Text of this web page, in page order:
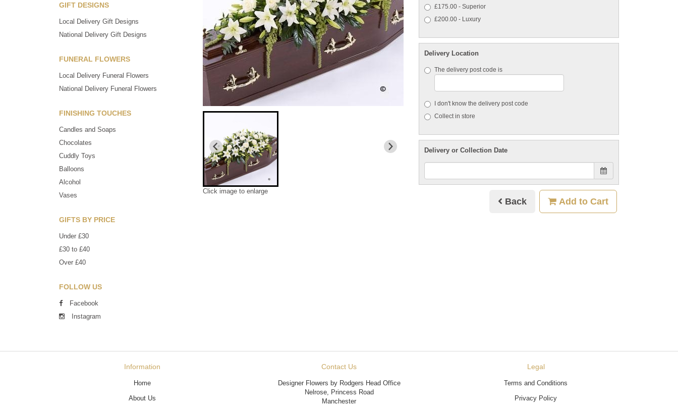
GIFT DESIGNS
Local Delivery Gift Designs
National Delivery Gift Designs
FUNERAL FLOWERS
Local Delivery Funeral Flowers
National Delivery Funeral Flowers
FINISHING TOUCHES
Candles and Soaps
Chocolates
Cuddly Toys
Balloons
Alcohol
Vases
GIFTS BY PRICE
Under £30
£30 to £40
Over £40
FOLLOW US
Facebook
Instagram
Click image to enlarge
£175.00 - Superior
£200.00 - Luxury
Delivery Location
The delivery post code is
I don't know the delivery post code
Collect in store
Delivery or Collection Date
Back Add to Cart
Information
Home
About Us
Contact Us
Designer Flowers by Rodgers Head Office
Nelrose, Princess Road
Manchester
Legal
Terms and Conditions
Privacy Policy